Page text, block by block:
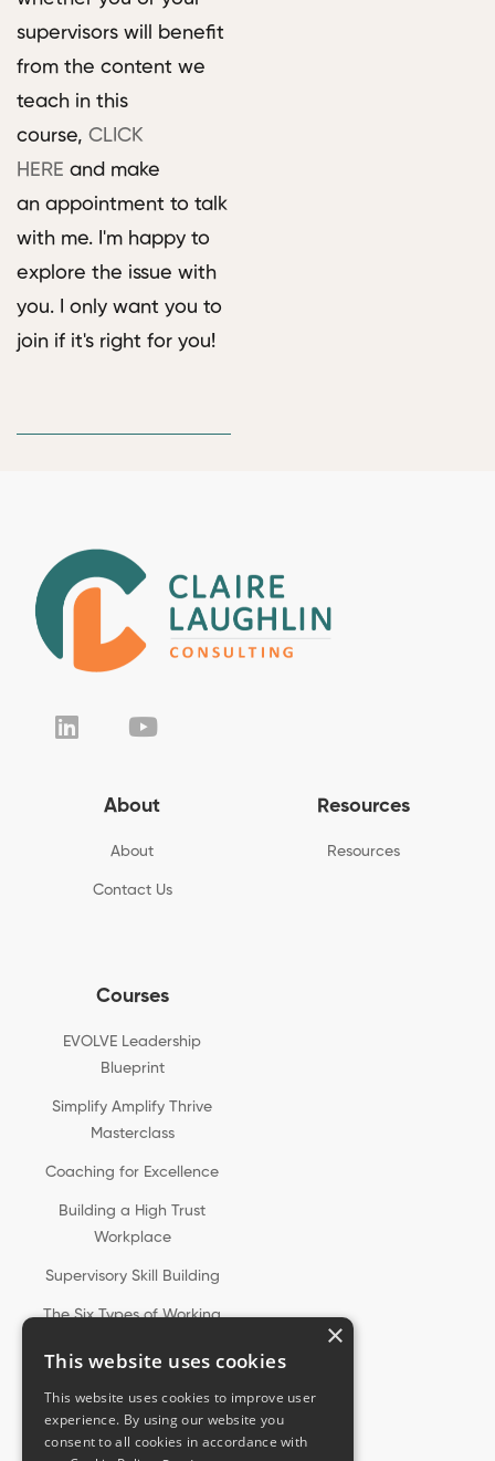
supervisors will benefit
from the content we
teach in this
course, CLICK
HERE and make
an appointment to talk
with me. I'm happy to
explore the issue with
you. I only want you to
join if it's right for you!
About
About
Contact Us
Resources
Resources
Courses
EVOLVE Leadership
Blueprint
Simplify Amplify Thrive
Masterclass
Coaching for Excellence
Building a High Trust
Workplace
Supervisory Skill Building
The Six Types of Working
×
This website uses cookies
This website uses cookies to improve user
experience. By using our website you
consent to all cookies in accordance with